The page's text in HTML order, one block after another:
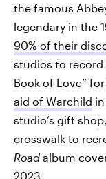
the famous
legendary in the
90% of their
studios to record
Book of Love”
aid of Warchild
studio’s gift
crosswalk to
Road album
2023